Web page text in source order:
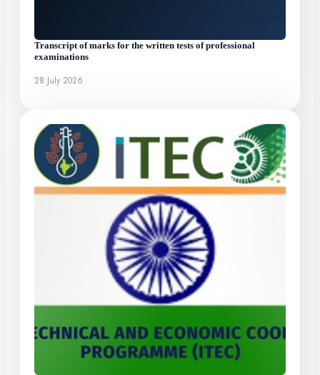
Transcript of marks for the written tests of professional
examinations
28 July 2026